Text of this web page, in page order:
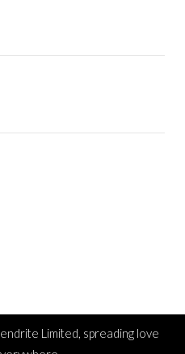
Limited, spreading love